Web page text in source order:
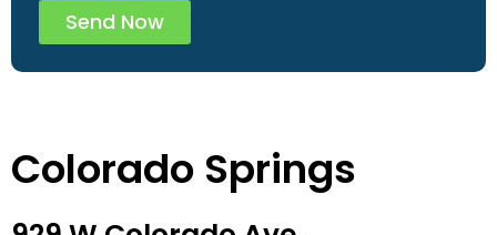
Send Now
Colorado Springs